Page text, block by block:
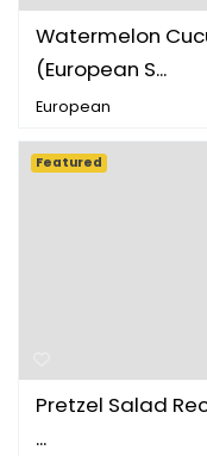
Watermelon
(European S...
European
Pretzel Salad
...
Featured